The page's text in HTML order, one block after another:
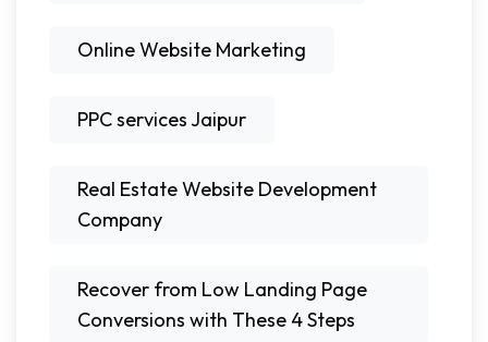
Online Website Marketing
PPC services Jaipur
Real Estate Website Development
Company
Recover from Low Landing Page
Conversions with These 4 Steps